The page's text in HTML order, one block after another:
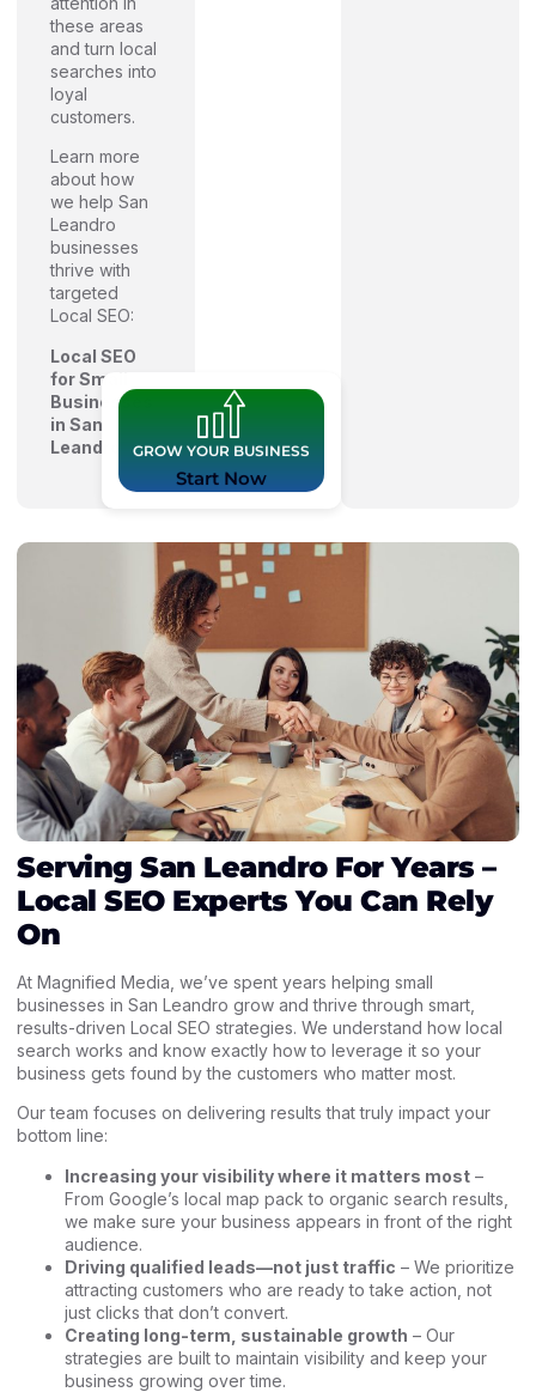
these areas
and turn local
searches into
loyal
customers.
Learn more
about how
we help San
Leandro
businesses
thrive with
targeted
Local SEO:
Local SEO
for Small
Businesses
in San
Leandro
GROW YOUR BUSINESS
Start Now
Serving San Leandro For Years –
Local SEO Experts You Can Rely
On
At Magnified Media, we’ve spent years helping small
businesses in San Leandro grow and thrive through smart,
results-driven Local SEO strategies. We understand how local
search works and know exactly how to leverage it so your
business gets found by the customers who matter most.
Our team focuses on delivering results that truly impact your
bottom line:
Increasing your visibility where it matters most –
From Google’s local map pack to organic search results,
we make sure your business appears in front of the right
audience.
Driving qualified leads—not just traffic – We prioritize
attracting customers who are ready to take action, not
just clicks that don’t convert.
Creating long-term, sustainable growth – Our
strategies are built to maintain visibility and keep your
business growing over time.